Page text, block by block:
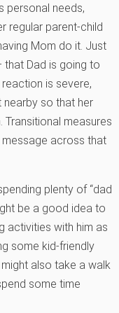
personal needs,
regular parent-child
Mom do it. Just
that Dad is going to
is severe,
nearby so that her
measures
across that
plenty of “dad
be a good idea to
activities with him as
some kid-friendly
also take a walk
some time